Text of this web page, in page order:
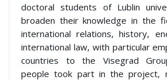
doctoral students of Lublin
broaden their knowledge in the
international relations, history,
international law, with particular
countries to the Visegrad
people took part in the project,